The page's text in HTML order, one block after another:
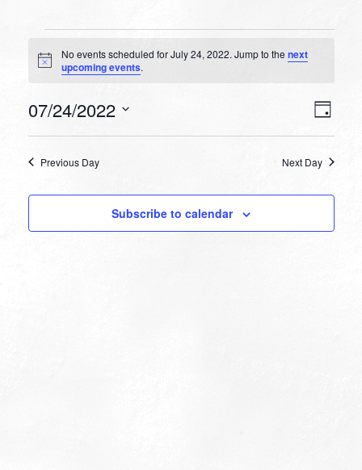
Events
for
24,
Notice
No events scheduled for July 24, 2022. Jump to thenext
upcoming events.
Day
07/24/2022
Previous Day Next Day
Subscribe to calendar